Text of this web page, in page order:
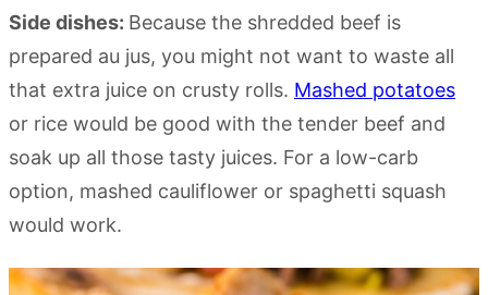
Side dishes: Because the shredded beef is
prepared au jus, you might not want to waste all
that extra juice on crusty rolls. Mashed potatoes
or rice would be good with the tender beef and
soak up all those tasty juices. For a low-carb
option, mashed cauliflower or spaghetti squash
would work.